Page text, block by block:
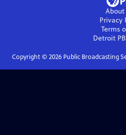
About
Privacy
Terms
Detroit
Copyright © 2026Public Broadcasting